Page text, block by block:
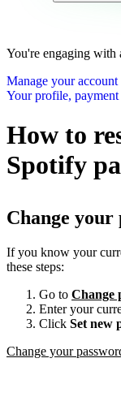
You're engaging with
Manage your account
Your profile, payment
How to
Spotify
Change your
If you know your
these steps:
Go to Change
Enter your
Click Set new
Change your